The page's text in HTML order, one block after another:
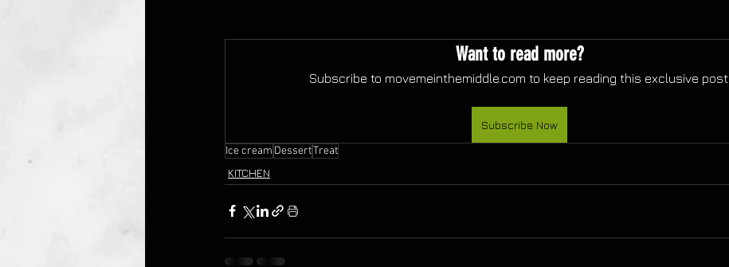
Want to read more?
Subscribe to movemeinthemiddle.com to keep reading this exclusive post.
Subscribe Now
Ice cream DessertTreat
KITCHEN